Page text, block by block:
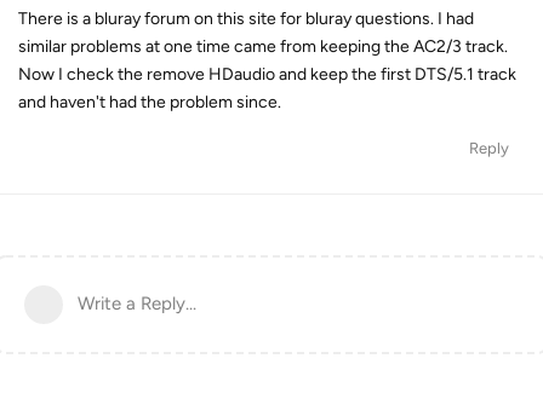
There is a bluray forum on this site for bluray questions. I had
similar problems at one time came from keeping the AC2/3 track.
Now I check the remove HDaudio and keep the first DTS/5.1 track
and haven't had the problem since.
Reply
Write a Reply...